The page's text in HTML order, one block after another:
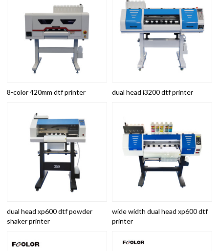
8-color 420mm dtf printer dual head i3200 dtf printer
dual head xp600 dtf powder
shaker printer
wide width dual head xp600 dtf
printer